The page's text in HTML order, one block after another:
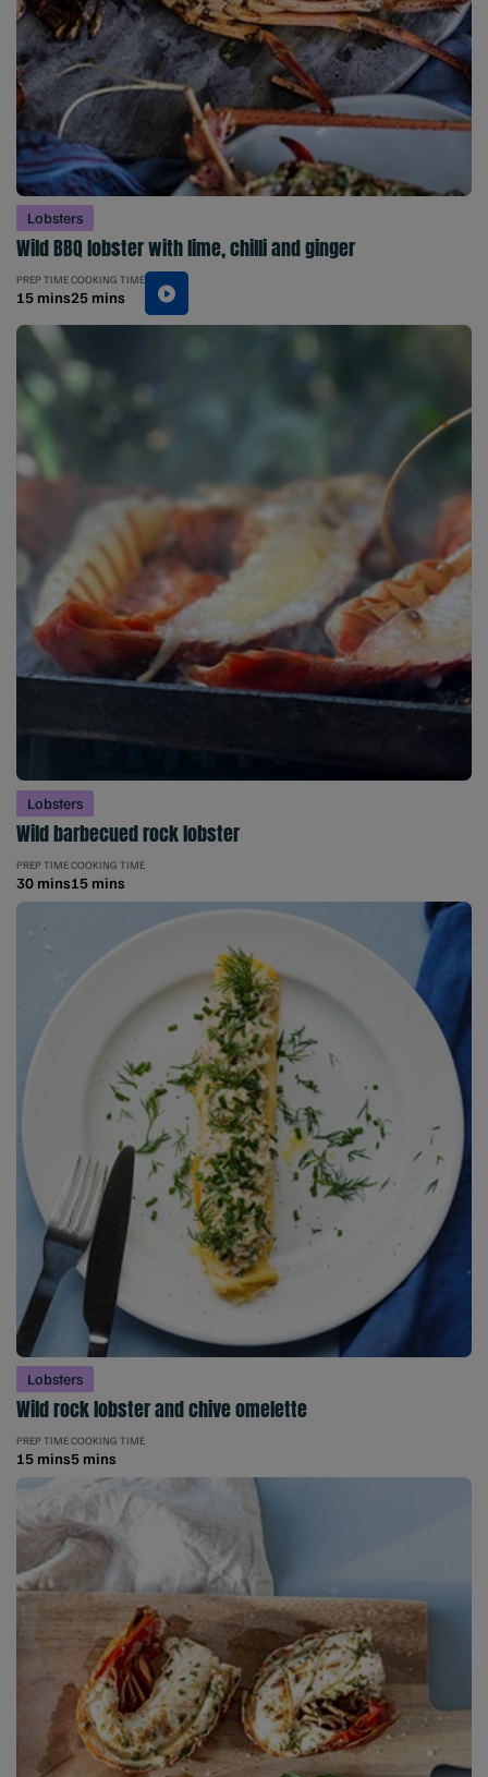
Lobsters
Wild BBQ lobster with lime, chilli and ginger
PREP TIME
15 mins
COOKING TIME
25 mins
Lobsters
Wild barbecued rock lobster
PREP TIME
30 mins
COOKING TIME
15 mins
Lobsters
Wild rock lobster and chive omelette
PREP TIME
15 mins
COOKING TIME
5 mins